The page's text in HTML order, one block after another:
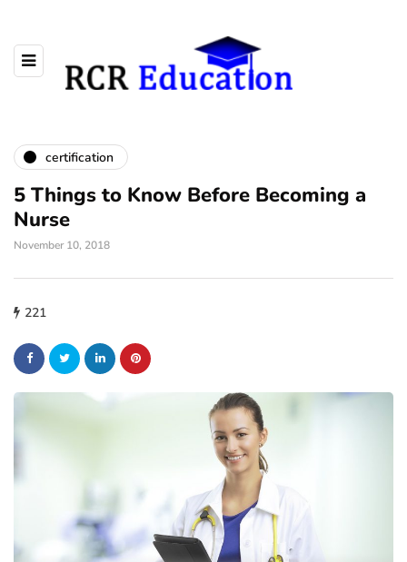
certification
5 Things to Know Before Becoming a
Nurse
November 10, 2018
221